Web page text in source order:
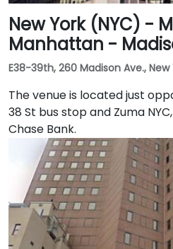
New York (NYC) -
Manhattan -
E38-39th, 260 Madison Ave., New
The venue is located just
38 St bus stop and Zuma
Chase Bank.